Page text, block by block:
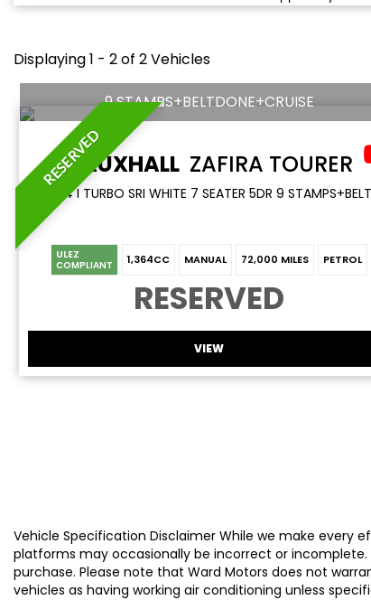
Displaying 1 - 2 of 2 Vehicles
RESERVED
9 STAMPS+BELTDONE+CRUISE
VAUXHALL ZAFIRA TOURER
ULEZ
COMPLIANT 1,364CC MANUAL 72,000 MILES PETROL
RESERVED
VIEW
Vehicle Specification Disclaimer While we make every
platforms may occasionally be incorrect or
purchase. Please note that Ward Motors does not
vehicles as having working air conditioning unless